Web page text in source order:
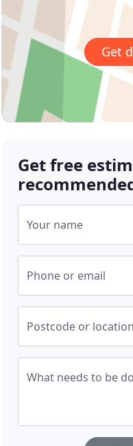
Get
Get free
Your name
Phone or email
Postcode or location
What needs to be